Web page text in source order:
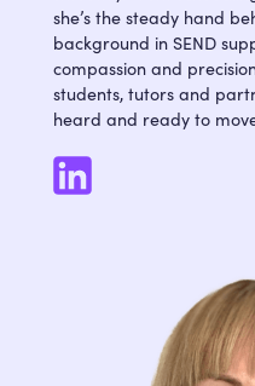
she’s the steady hand
background in SEND
compassion and
students, tutors and
heard and ready to